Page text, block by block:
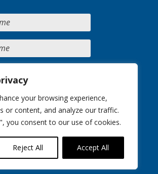
your browsing experience,
or content, and analyze our traffic.
you consent to our use of cookies.
Reject All Accept All